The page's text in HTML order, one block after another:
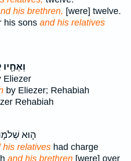
his brethren, [were] twelve.
his sons and his relatives
וְאֶחָ֖יו
Eliezer
by Eliezer; Rehabiah
Rehabiah
ה֧וּא
his relatives had charge
and his brethren [were] over